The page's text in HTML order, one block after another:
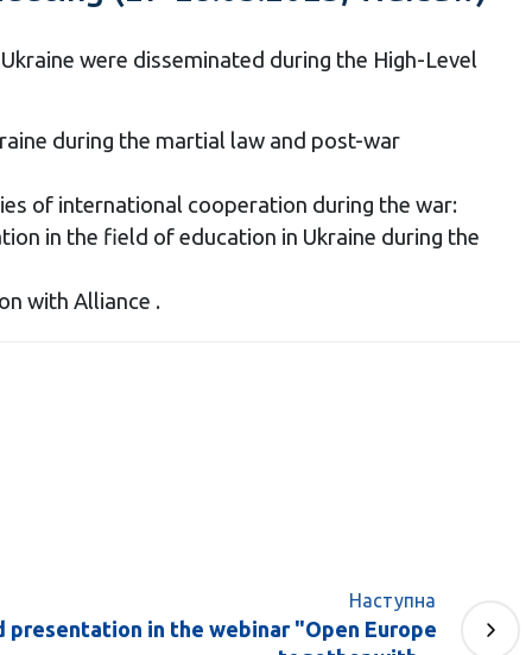
were disseminated during the High-Level
during the martial law and post-war
of international cooperation during the war:
in the field of education in Ukraine during the
with Alliance .
Наступна
presentation in the webinar "Open Europe